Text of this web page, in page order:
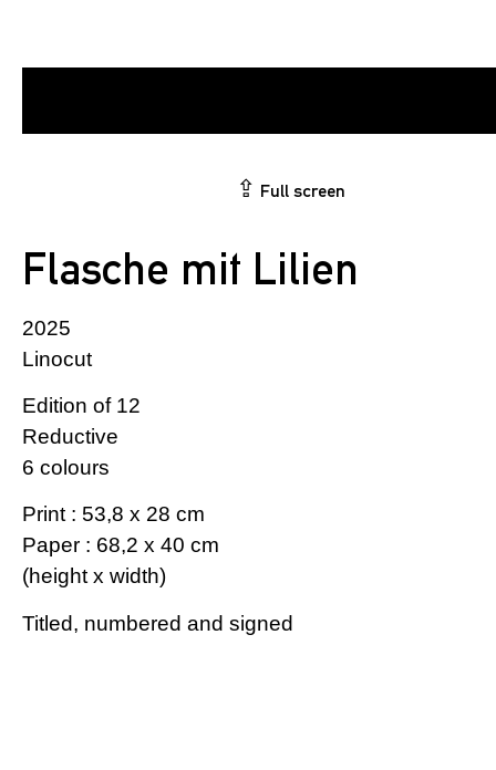
Flasche mit Lilien
2025
Linocut
Edition of 12
Reductive
6 colours
Print : 53,8 x 28 cm
Paper : 68,2 x 40 cm
(height x width)
Titled, numbered and signed
⇪ Full screen